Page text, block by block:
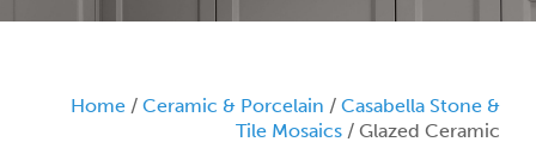
Home / Ceramic & Porcelain / Casabella Stone &
Tile Mosaics / Glazed Ceramic